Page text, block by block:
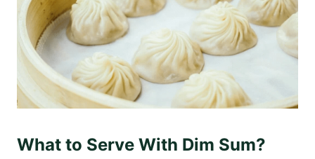
What to Serve With Dim Sum?